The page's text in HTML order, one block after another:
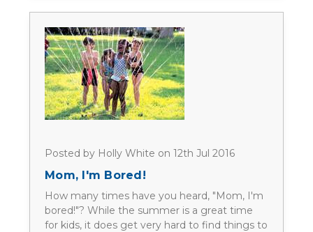
Posted by Holly White on 12th Jul 2016
Mom, I'm Bored!
How many times have you heard, "Mom, I'm
bored!"? While the summer is a great time
for kids, it does get very hard to find things to